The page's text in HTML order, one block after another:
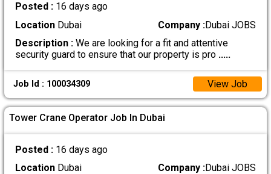
Posted : 16 days ago
LocationDubai Company :Dubai JOBS
Description :We are looking for a fit and attentive
security guard to ensure that our property is pro .....
Job Id : 100034309 View Job
Tower Crane Operator Job In Dubai
Posted : 16 days ago
LocationDubai Company :Dubai JOBS